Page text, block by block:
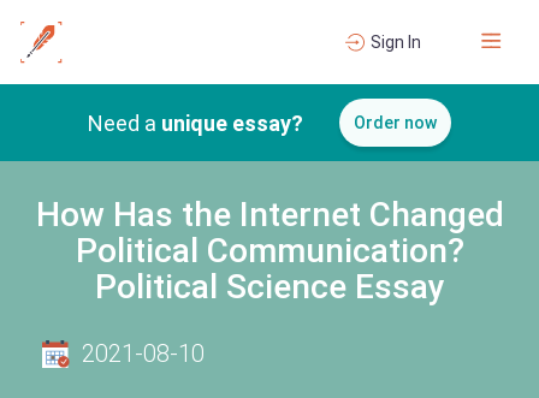
Sign In
Need a unique essay? Order now
How Has the Internet Changed
Political Communication?
Political Science Essay
2021-08-10